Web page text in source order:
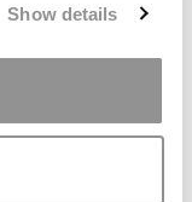
Show details
Of 2027, Julia